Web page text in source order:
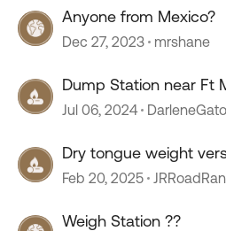
Anyone from Mexico?
Dec 27, 2023 mrshane
Dump Station near Ft
Jul 06, 2024
Dry tongue weight
Feb 20, 2025
Weigh Station ??